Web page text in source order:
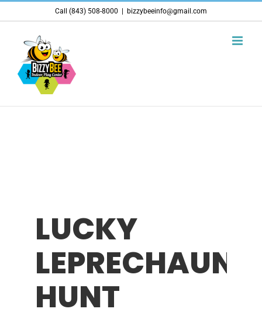
to
content
Call (843) 508-8000 bizzybeeinfo@gmail.com
LUCKY
LEPRECHAUN
HUNT